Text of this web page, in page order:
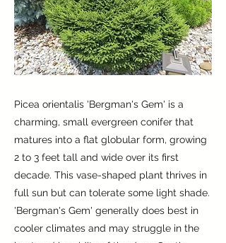
Picea orientalis 'Bergman's Gem' is a
charming, small evergreen conifer that
matures into a flat globular form, growing
2 to 3 feet tall and wide over its first
decade. This vase-shaped plant thrives in
full sun but can tolerate some light shade.
'Bergman's Gem' generally does best in
cooler climates and may struggle in the